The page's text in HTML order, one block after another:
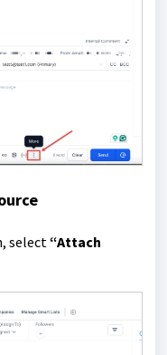
select“Attach